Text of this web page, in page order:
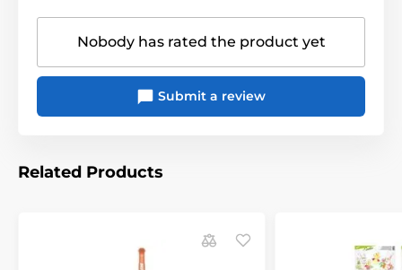
Nobody has rated the product yet
Submit a review
Related Products